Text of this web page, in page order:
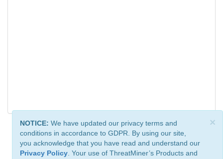
×
NOTICE: We have updated our privacy terms and
conditions in accordance to GDPR. By using our site,
you acknowledge that you have read and understand our
Privacy Policy . Your use of ThreatMiner’s Products and